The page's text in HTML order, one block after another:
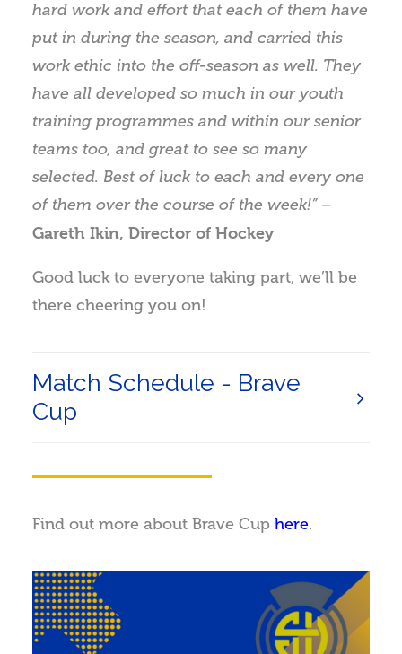
hard work and effort that each of them have
put in during the season, and carried this
work ethic into the off-season as well. They
have all developed so much in our youth
training programmes and within our senior
teams too, and great to see so many
selected. Best of luck to each and every one
of them over the course of the week!” –
Gareth Ikin, Director of Hockey
Good luck to everyone taking part, we’ll be
there cheering you on!
Match Schedule - Brave
Cup
Find out more about Brave Cup here.